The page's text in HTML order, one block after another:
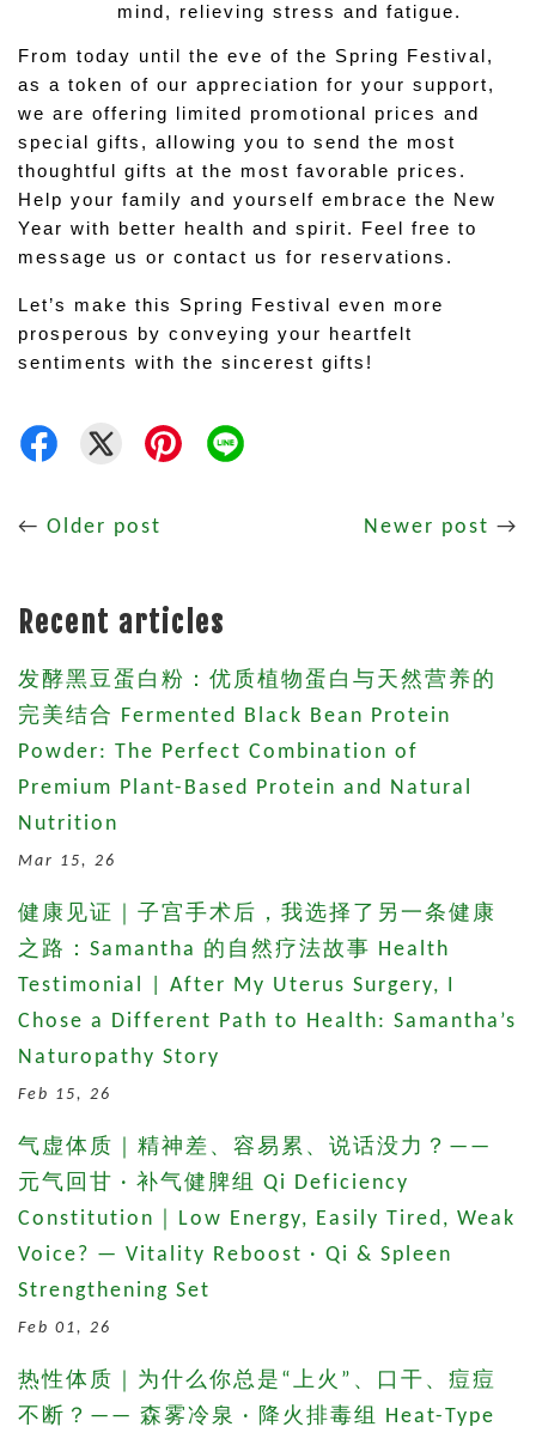
mind, relieving stress and fatigue.
From today until the eve of the Spring Festival,
as a token of our appreciation for your support,
we are offering limited promotional prices and
special gifts, allowing you to send the most
thoughtful gifts at the most favorable prices.
Help your family and yourself embrace the New
Year with better health and spirit. Feel free to
message us or contact us for reservations.
Let’s make this Spring Festival even more
prosperous by conveying your heartfelt
sentiments with the sincerest gifts!
← Older post Newer post →
Recent articles
发酵黑豆蛋白粉：优质植物蛋白与天然营养的
完美结合 Fermented Black Bean Protein
Powder: The Perfect Combination of
Premium Plant-Based Protein and Natural
Nutrition
Mar 15, 26
健康见证｜子宫手术后，我选择了另一条健康
之路：Samantha 的自然疗法故事 Health
Testimonial | After My Uterus Surgery, I
Chose a Different Path to Health: Samantha’s
Naturopathy Story
Feb 15, 26
气虚体质｜精神差、容易累、说话没力？——
元气回甘 · 补气健脾组 Qi Deficiency
Constitution｜Low Energy, Easily Tired, Weak
Voice? — Vitality Reboost · Qi & Spleen
Strengthening Set
Feb 01, 26
热性体质｜为什么你总是“上火”、口干、痘痘
不断？—— 森雾冷泉 · 降火排毒组 Heat-Type